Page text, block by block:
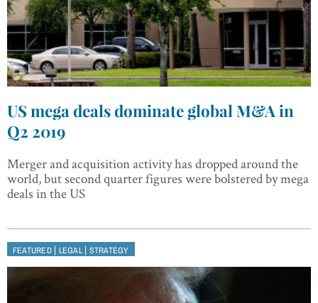
US mega deals dominate global M&A in
Q2 2019
Merger and acquisition activity has dropped around the
world, but second quarter figures were bolstered by mega
deals in the US
FEATURED| LEGAL | STRATEGY